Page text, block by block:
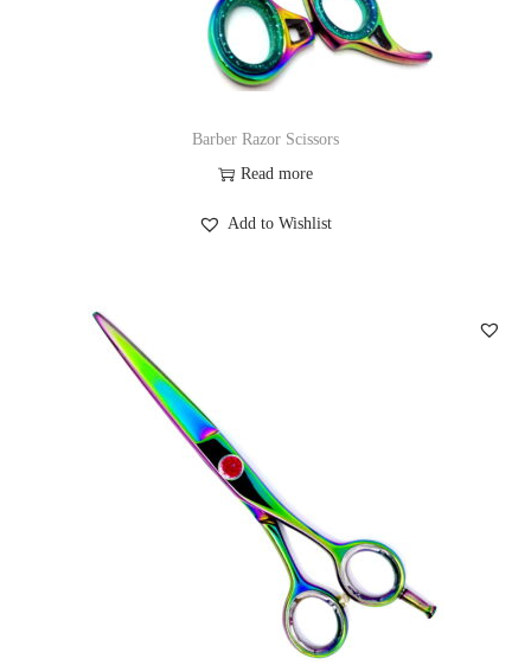
Barber Razor Scissors
Read more
Add to Wishlist